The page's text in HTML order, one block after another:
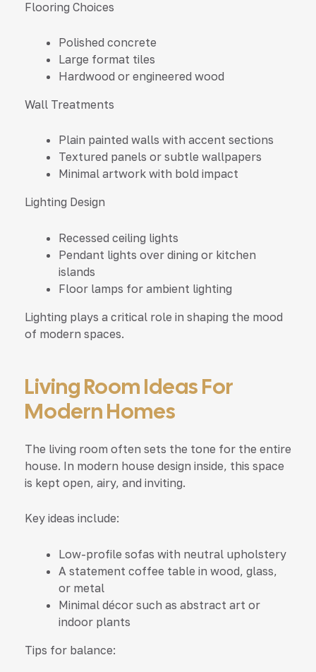
Flooring Choices
Polished concrete
Large format tiles
Hardwood or engineered wood
Wall Treatments
Plain painted walls with accent sections
Textured panels or subtle wallpapers
Minimal artwork with bold impact
Lighting Design
Recessed ceiling lights
Pendant lights over dining or kitchen
islands
Floor lamps for ambient lighting
Lighting plays a critical role in shaping the mood
of modern spaces.
Living Room Ideas For
Modern Homes
The living room often sets the tone for the entire
house. In modern house design inside, this space
is kept open, airy, and inviting.
Key ideas include:
Low-profile sofas with neutral upholstery
A statement coffee table in wood, glass,
or metal
Minimal décor such as abstract art or
indoor plants
Tips for balance: